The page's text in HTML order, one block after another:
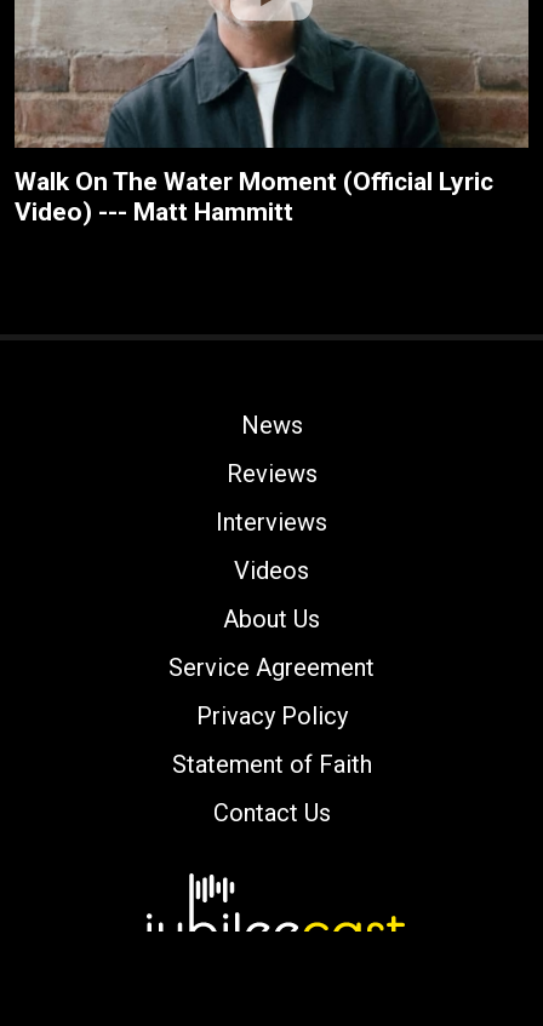
Walk On The Water Moment (Official Lyric
Video) --- Matt Hammitt
News
Reviews
Interviews
Videos
About Us
Service Agreement
Privacy Policy
Statement of Faith
Contact Us